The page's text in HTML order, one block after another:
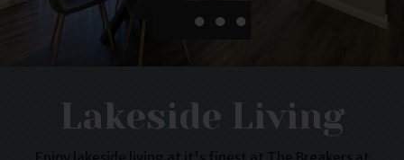
● ● ●
Lakeside Living